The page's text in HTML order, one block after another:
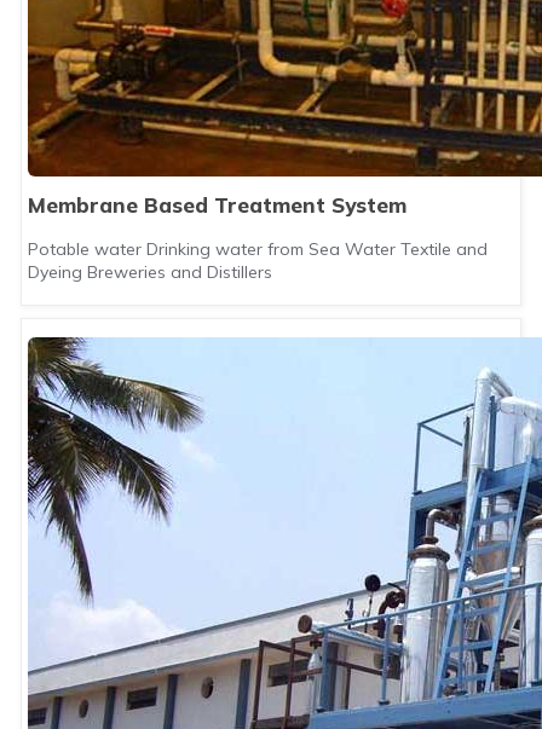
Membrane Based Treatment System
Potable water Drinking water from Sea Water Textile and
Dyeing Breweries and Distillers